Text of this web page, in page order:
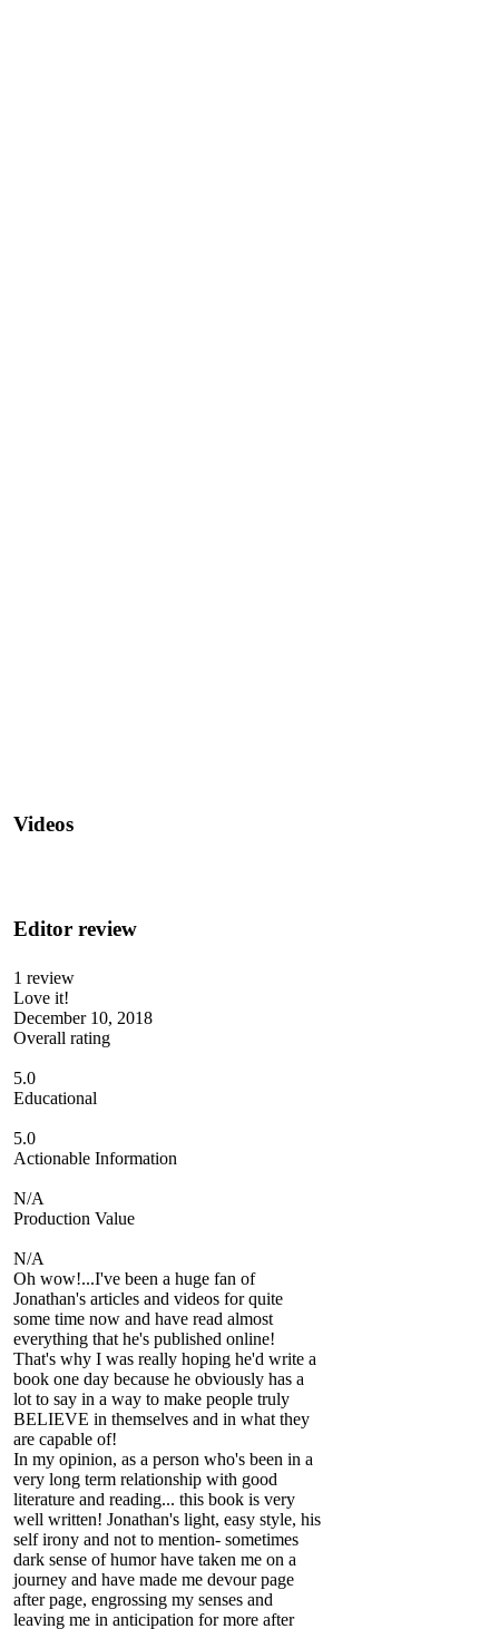
Videos
Editor review
1 review
Love it!
December 10, 2018
Overall rating
5.0
Educational
5.0
Actionable Information
N/A
Production Value
N/A
Oh wow!...I've been a huge fan of
Jonathan's articles and videos for quite
some time now and have read almost
everything that he's published online!
That's why I was really hoping he'd write a
book one day because he obviously has a
lot to say in a way to make people truly
BELIEVE in themselves and in what they
are capable of!
In my opinion, as a person who's been in a
very long term relationship with good
literature and reading... this book is very
well written! Jonathan's light, easy style, his
self irony and not to mention- sometimes
dark sense of humor have taken me on a
journey and have made me devour page
after page, engrossing my senses and
leaving me in anticipation for more after